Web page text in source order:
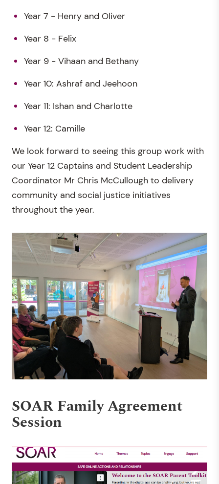
Year 7 - Henry and Oliver
Year 8 - Felix
Year 9 - Vihaan and Bethany
Year 10: Ashraf and Jeehoon
Year 11: Ishan and Charlotte
Year 12: Camille
We look forward to seeing this group work with
our Year 12 Captains and Student Leadership
Coordinator Mr Chris McCullough to delivery
community and social justice initiatives
throughout the year.
SOAR Family Agreement
Session